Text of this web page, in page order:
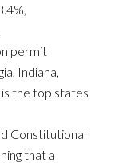
permit
Indiana,
is the top states
Constitutional
that a